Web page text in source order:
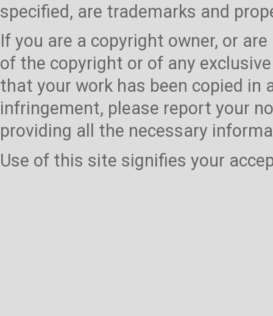
specified, are trademarks and
If you are a copyright owner, or
of the copyright or of any
that your work has been copied
infringement, please report your
providing all the necessary
Use of this site signifies your